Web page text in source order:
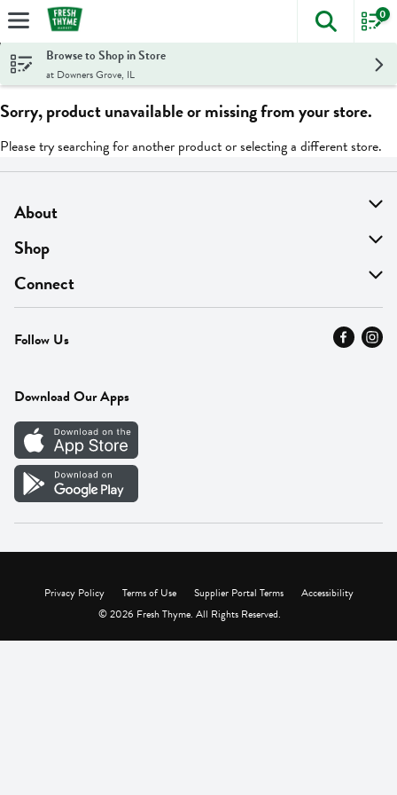
Skip header to page content
The
0
Browse to Shop in Store
at Downers Grove, IL
Sorry, product unavailable or missing from your store.
Please try searching for another product or selecting a different store.
About
About Us
Find A Store
MyThyme Loyalty
Press
Careers
Vendor Portal
Shop
On Sale
Departments
Fresh Thyme Brand
Connect
Contact Us
Careers
Follow Us
Download Our Apps
Privacy Policy Terms of Use Supplier Portal Terms
Accessibility
© 2026 Fresh Thyme. All Rights Reserved.